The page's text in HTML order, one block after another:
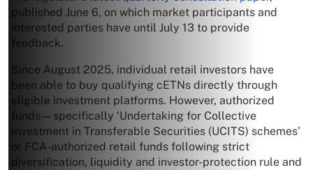
published June 6, on which market participants and
interested parties have until July 13 to provide
feedback.
Since August 2025, individual retail investors have
been able to buy qualifying cETNs directly through
eligible investment platforms. However, authorized
funds—specifically ‘Undertaking for Collective
Investment in Transferable Securities (UCITS) schemes’
or FCA-authorized retail funds following strict
diversification, liquidity and investor-protection rule and